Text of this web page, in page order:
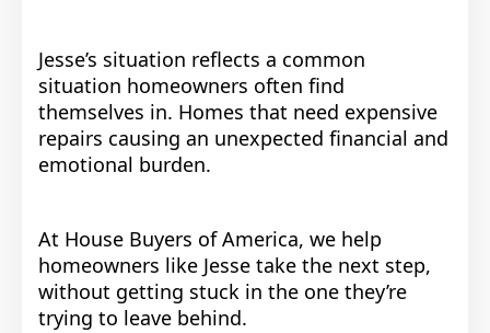
Jesse’s situation reflects a common
situation homeowners often find
themselves in. Homes that need expensive
repairs causing an unexpected financial and
emotional burden.
At House Buyers of America, we help
homeowners like Jesse take the next step,
without getting stuck in the one they’re
trying to leave behind.